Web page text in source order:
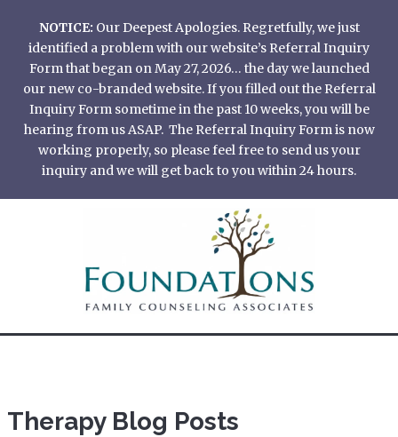
content
NOTICE: Our Deepest Apologies. Regretfully, we just
identified a problem with our website’s Referral Inquiry
Form that began on May 27, 2026… the day we launched
our new co-branded website. If you filled out the Referral
Inquiry Form sometime in the past 10 weeks, you will be
hearing from us ASAP. The Referral Inquiry Form is now
working properly, so please feel free to send us your
inquiry and we will get back to you within 24 hours.
Therapy Blog Posts